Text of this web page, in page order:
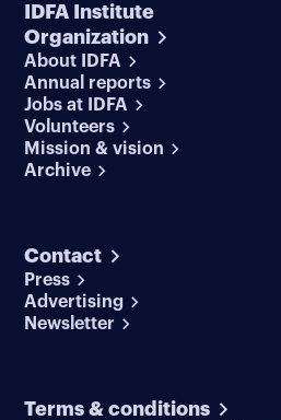
IDFA Institute
Organization
About IDFA
Annual reports
Jobs at IDFA
Volunteers
Mission & vision
Archive
Contact
Press
Advertising
Newsletter
Terms & conditions